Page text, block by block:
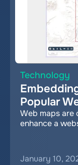
Technology
Popular
Web maps
enhance a
January 10,